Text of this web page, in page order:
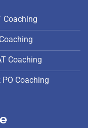
Coaching
Coaching
PO Coaching